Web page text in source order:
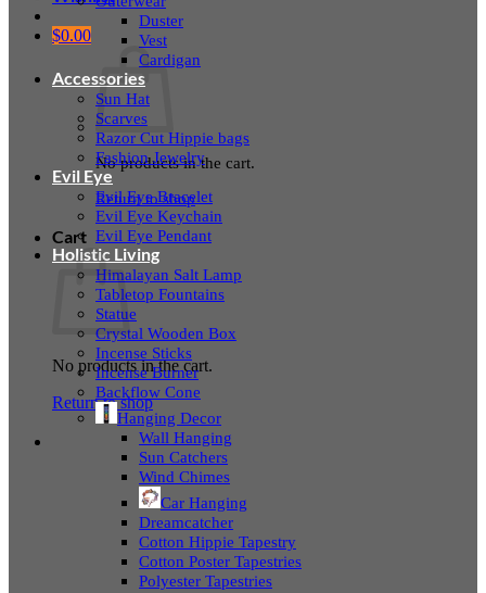
$0.00
No products in the cart.
Return to shop
Cart
No products in the cart.
Return to shop
Duster
Vest
Cardigan
Accessories
Sun Hat
Scarves
Razor Cut Hippie bags
Fashion Jewelry
Evil Eye
Evil Eye Bracelet
Evil Eye Keychain
Evil Eye Pendant
Holistic Living
Himalayan Salt Lamp
Tabletop Fountains
Statue
Crystal Wooden Box
Incense Sticks
Incense Burner
Backflow Cone
Hanging Decor
Wall Hanging
Sun Catchers
Wind Chimes
Car Hanging
Dreamcatcher
Cotton Hippie Tapestry
Cotton Poster Tapestries
Polyester Tapestries